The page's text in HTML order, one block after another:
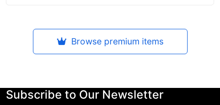
Browse premium items
Subscribe to Our Newsletter